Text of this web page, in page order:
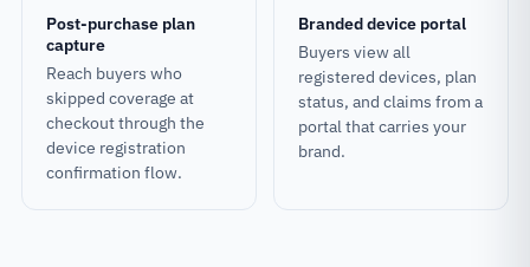
Post-purchase plan
capture
Reach buyers who
skipped coverage at
checkout through the
device registration
confirmation flow.
Branded device portal
Buyers view all
registered devices, plan
status, and claims from a
portal that carries your
brand.